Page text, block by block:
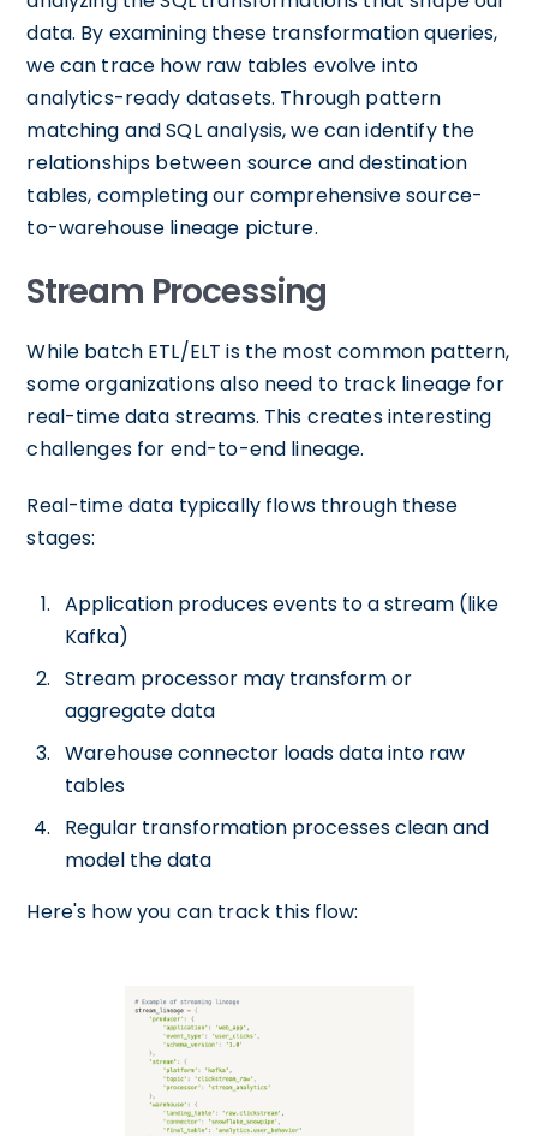
data. By examining these transformation queries,
we can trace how raw tables evolve into
analytics-ready datasets. Through pattern
matching and SQL analysis, we can identify the
relationships between source and destination
tables, completing our comprehensive source-
to-warehouse lineage picture.
Stream Processing
While batch ETL/ELT is the most common pattern,
some organizations also need to track lineage for
real-time data streams. This creates interesting
challenges for end-to-end lineage.
Real-time data typically flows through these
stages:
Application produces events to a stream (like
Kafka)
Stream processor may transform or
aggregate data
Warehouse connector loads data into raw
tables
Regular transformation processes clean and
model the data
Here's how you can track this flow: